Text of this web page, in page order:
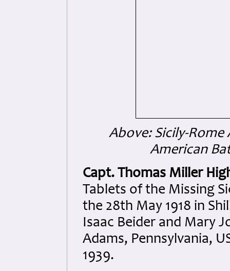
Above: Sicily-
American
Capt. Thomas Miller
Tablets of the Missing
the 28th May 1918 in
Isaac Beider and Mary
Adams, Pennsylvania,
1939.